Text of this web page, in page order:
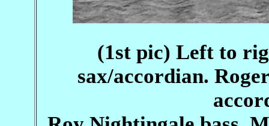
(1st pic) Left to
sax/accordian.